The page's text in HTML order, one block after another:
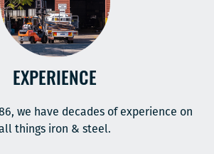
EXPERIENCE
we have decades of experience on
things iron & steel.